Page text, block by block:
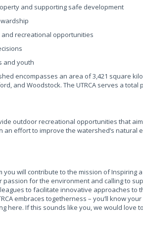
and supporting safe development
recreational opportunities
and youth
encompasses an area of 3,421 square
and Woodstock. The UTRCA serves a
outdoor recreational opportunities that
an effort to improve the watershed’s natural
you will contribute to the mission of Inspiring
for the environment and calling to
to facilitate innovative approaches to
embraces togetherness – you’ll know
here. If this sounds like you, we would love